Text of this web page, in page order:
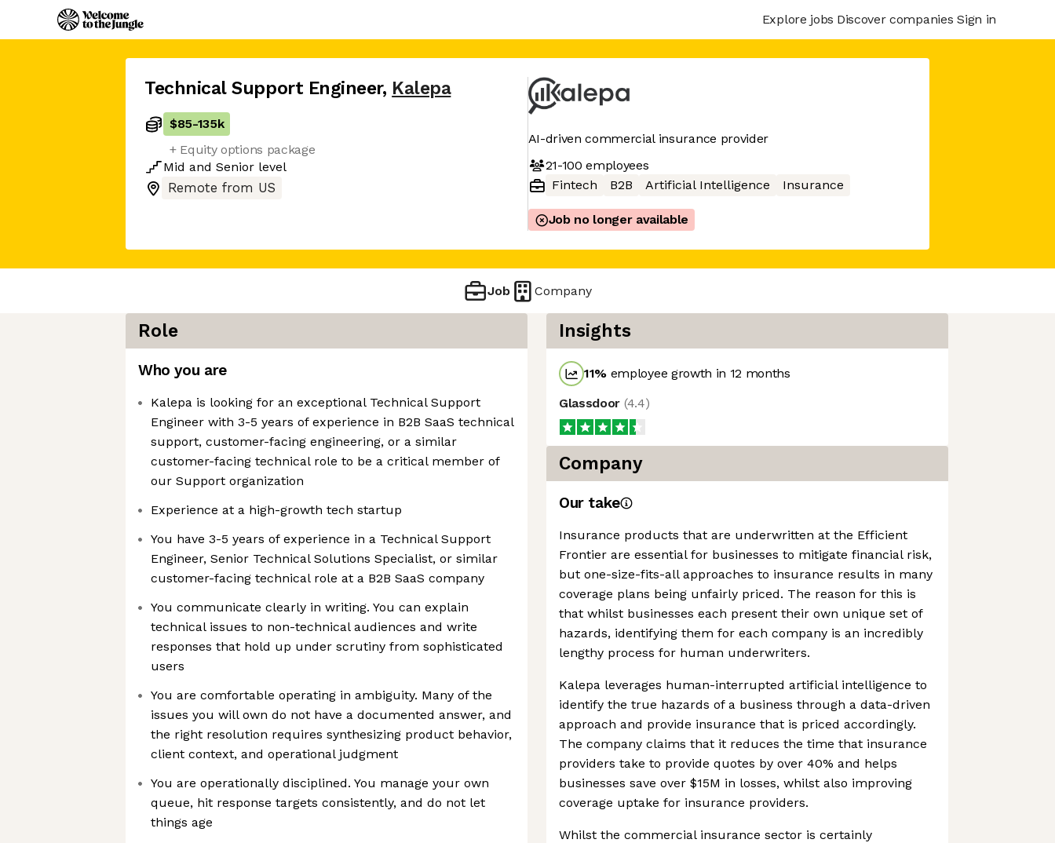
Explore jobs Discover companies Sign in
Technical Support Engineer, Kalepa
$85-135k
+ Equity options package
Mid and Senior level
Remote from US
AI-driven commercial insurance provider
21-100 employees
Fintech
B2B Artificial Intelligence Insurance
Job no longer available
Job Company
Role
Who you are
Kalepa is looking for an exceptional Technical Support
Engineer with 3-5 years of experience in B2B SaaS technical
support, customer-facing engineering, or a similar
customer-facing technical role to be a critical member of
our Support organization
Experience at a high-growth tech startup
You have 3-5 years of experience in a Technical Support
Engineer, Senior Technical Solutions Specialist, or similar
customer-facing technical role at a B2B SaaS company
You communicate clearly in writing. You can explain
technical issues to non-technical audiences and write
responses that hold up under scrutiny from sophisticated
users
You are comfortable operating in ambiguity. Many of the
issues you will own do not have a documented answer, and
the right resolution requires synthesizing product behavior,
client context, and operational judgment
You are operationally disciplined. You manage your own
queue, hit response targets consistently, and do not let
things age
Insights
11% employee growth in 12 months
Glassdoor (4.4)
Company
Our take
Insurance products that are underwritten at the Efficient
Frontier are essential for businesses to mitigate financial risk,
but one-size-fits-all approaches to insurance results in many
coverage plans being unfairly priced. The reason for this is
that whilst businesses each present their own unique set of
hazards, identifying them for each company is an incredibly
lengthy process for human underwriters.
Kalepa leverages human-interrupted artificial intelligence to
identify the true hazards of a business through a data-driven
approach and provide insurance that is priced accordingly.
The company claims that it reduces the time that insurance
providers take to provide quotes by over 40% and helps
businesses save over $15M in losses, whilst also improving
coverage uptake for insurance providers.
Whilst the commercial insurance sector is certainly